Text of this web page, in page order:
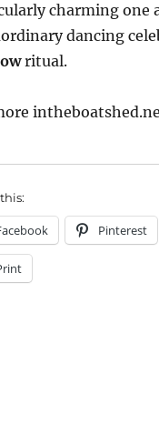
charming one
dancing
ritual.
Pinterest